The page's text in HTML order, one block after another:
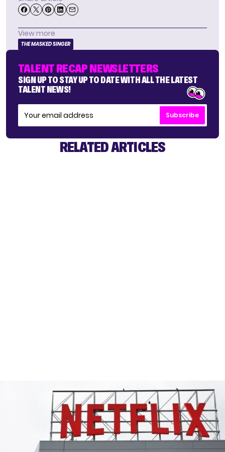
View more
THE MASKED SINGER
TALENT RECAP NEWSLETTERS
SIGN UP TO STAY UP TO DATE WITH ALL THE LATEST
TALENT NEWS!
Subscribe
RELATED ARTICLES